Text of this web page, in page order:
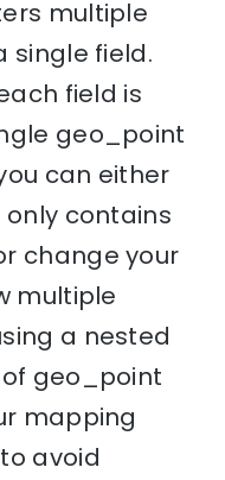
multiple
single field.
field is
geo_point
can either
contains
change your
multiple
a nested
geo_point
mapping
avoid